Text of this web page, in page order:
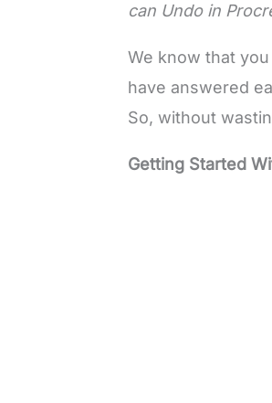
can Undo in
We know that
have answered
So, without
Getting Started